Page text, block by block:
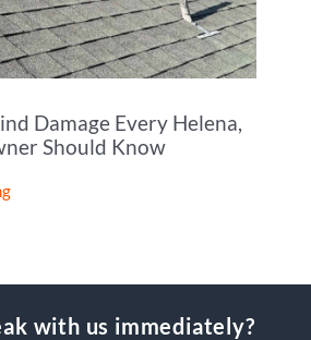
Damage Every Helena,
Should Know
with us immediately?